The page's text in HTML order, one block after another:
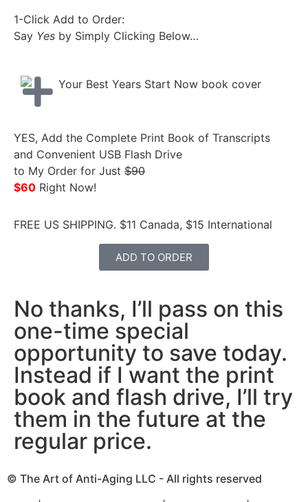
1-Click Add to Order:
Say Yes by Simply Clicking Below…
YES, Add the Complete Print Book of Transcripts
and Convenient USB Flash Drive
to My Order for Just $90
$60 Right Now!
FREE US SHIPPING. $11 Canada, $15 International
ADD TO ORDER
No thanks, I’ll pass on this
one-time special
opportunity to save today.
Instead if I want the print
book and flash drive, I’ll try
them in the future at the
regular price.
© The Art of Anti-Aging LLC - All rights reserved